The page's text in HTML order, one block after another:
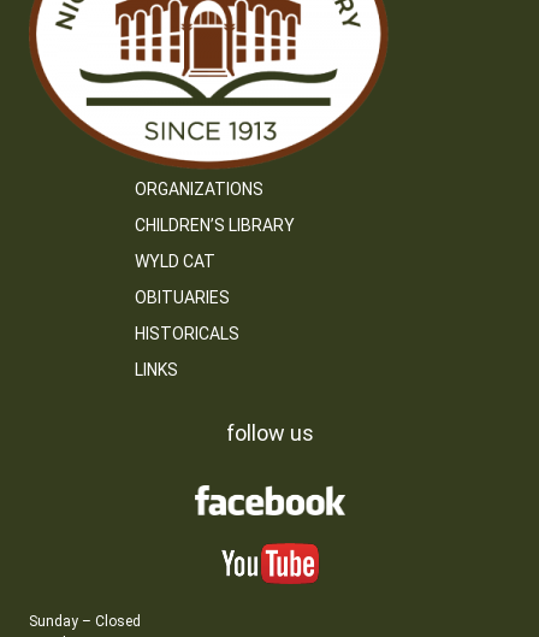
ORGANIZATIONS
CHILDREN’S LIBRARY
WYLD CAT
OBITUARIES
HISTORICALS
LINKS
follow us
Sunday – Closed